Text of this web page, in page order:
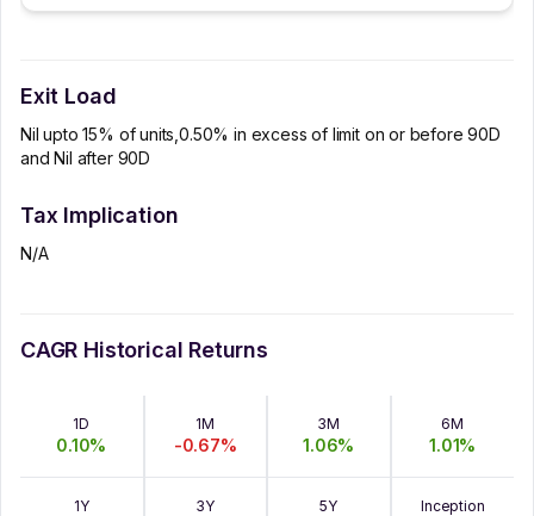
Exit Load
Nil upto 15% of units,0.50% in excess of limit on or before 90D
and Nil after 90D
Tax Implication
N/A
CAGR Historical Returns
1D
0.10%
1M
-0.67%
3M
1.06%
6M
1.01%
1Y 3Y 5Y Inception